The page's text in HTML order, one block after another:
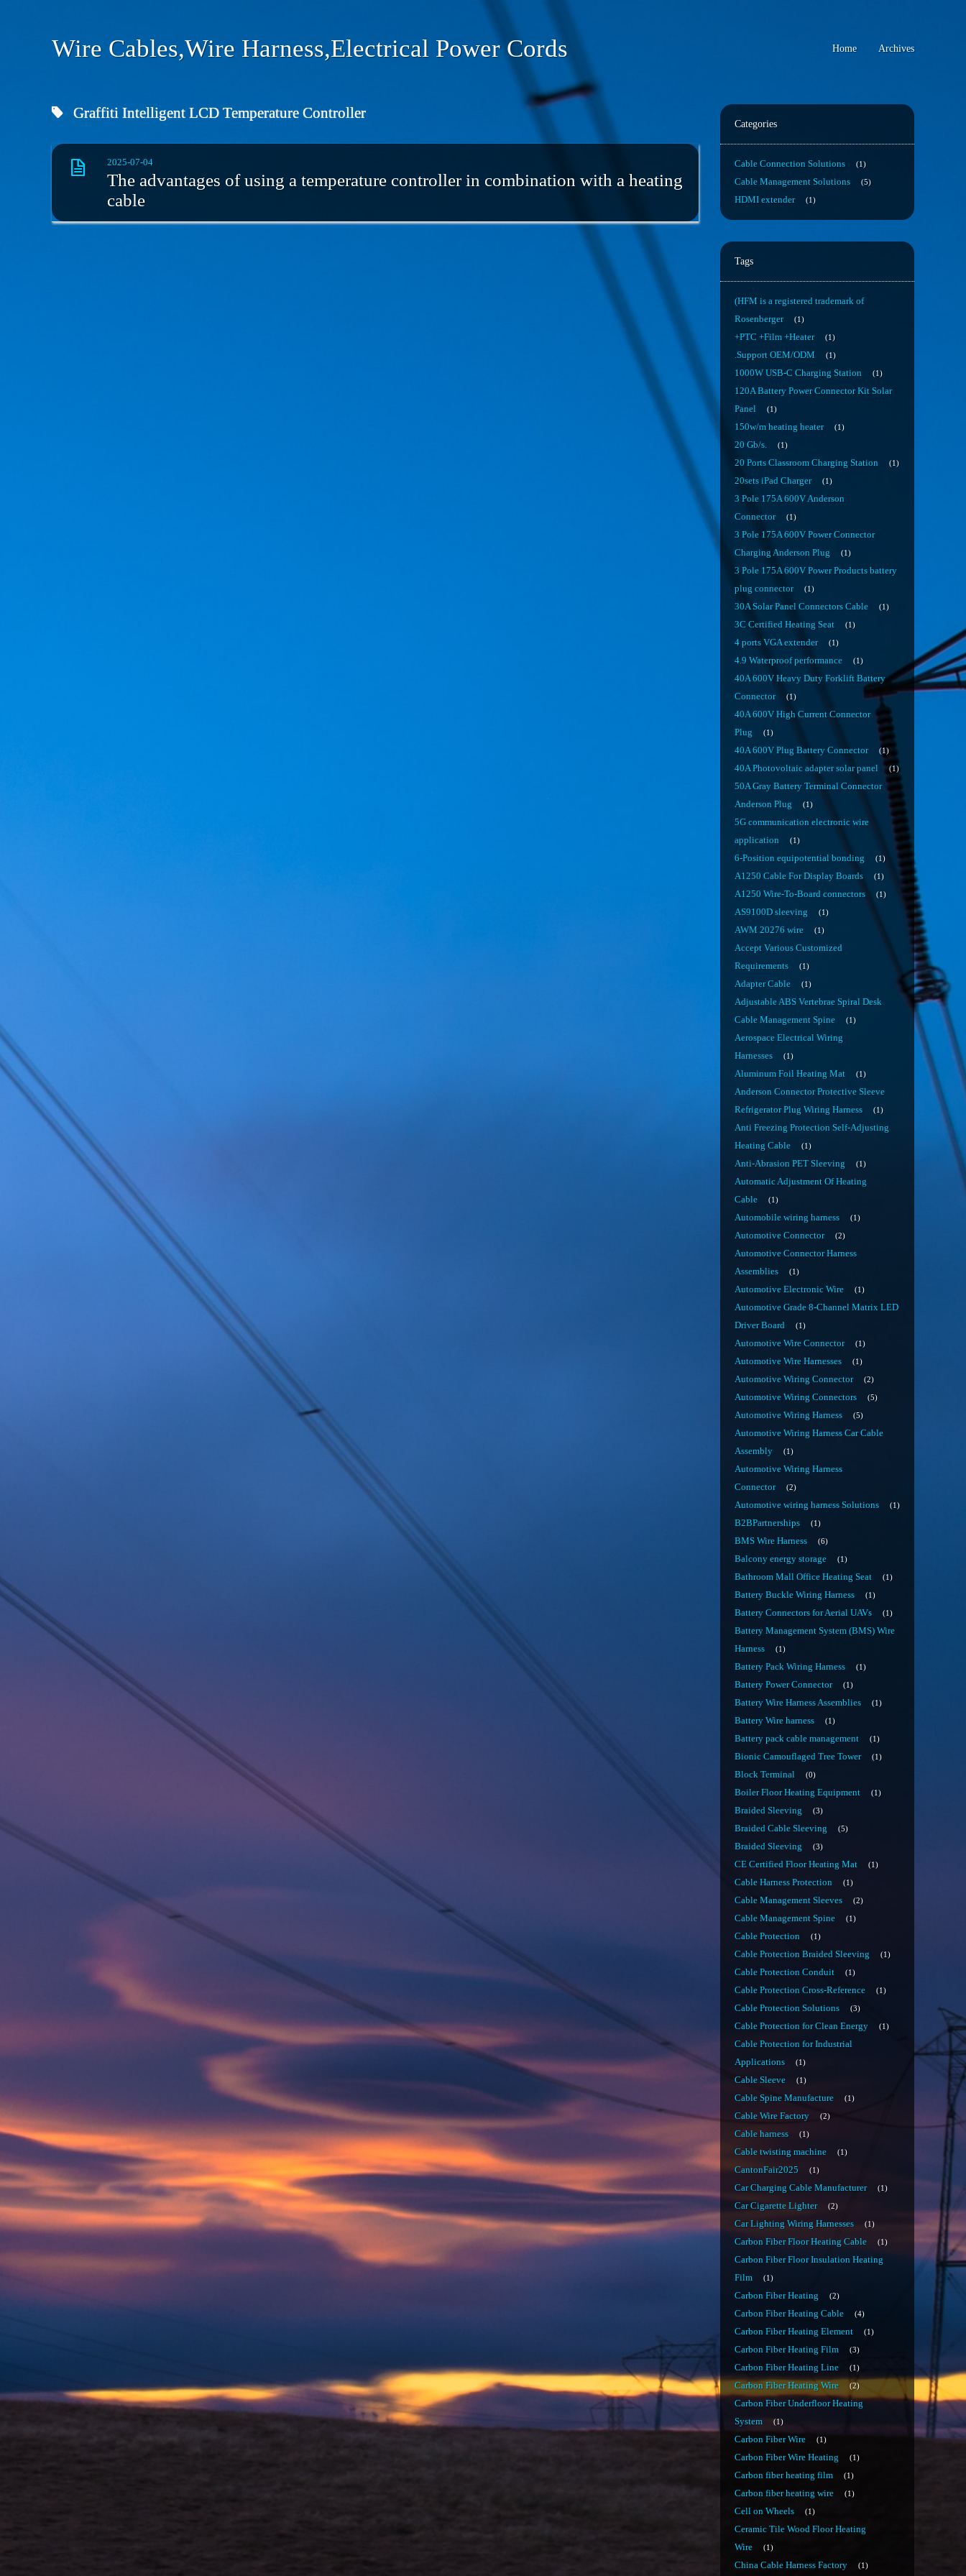
Wire Cables,Wire Harness,Electrical Power Cords Home Archives
Graffiti Intelligent LCD Temperature Controller
2025-07-04
The advantages of using a temperature controller in combination with a heating
cable
Categories
Cable Connection Solutions 1
Cable Management Solutions 5
HDMI extender 1
Tags
(HFM is a registered trademark of
Rosenberger
1
+PTC +Film +Heater 1
.Support OEM/ODM 1
1000W USB-C Charging Station 1
120A Battery Power Connector Kit Solar
Panel
1
150w/m heating heater 1
20 Gb/s. 1
20 Ports Classroom Charging Station 1
20sets iPad Charger 1
3 Pole 175A 600V Anderson
Connector
1
3 Pole 175A 600V Power Connector
Charging Anderson Plug
1
3 Pole 175A 600V Power Products battery
plug connector
1
30A Solar Panel Connectors Cable 1
3C Certified Heating Seat 1
4 ports VGA extender 1
4.9 Waterproof performance 1
40A 600V Heavy Duty Forklift Battery
Connector
1
40A 600V High Current Connector
Plug
1
40A 600V Plug Battery Connector 1
40A Photovoltaic adapter solar panel 1
50A Gray Battery Terminal Connector
Anderson Plug
1
5G communication electronic wire
application
1
6-Position equipotential bonding 1
A1250 Cable For Display Boards 1
A1250 Wire-To-Board connectors 1
AS9100D sleeving 1
AWM 20276 wire 1
Accept Various Customized
Requirements
1
Adapter Cable 1
Adjustable ABS Vertebrae Spiral Desk
Cable Management Spine
1
Aerospace Electrical Wiring
Harnesses
1
Aluminum Foil Heating Mat 1
Anderson Connector Protective Sleeve
Refrigerator Plug Wiring Harness
1
Anti Freezing Protection Self-Adjusting
Heating Cable
1
Anti-Abrasion PET Sleeving 1
Automatic Adjustment Of Heating
Cable
1
Automobile wiring harness 1
Automotive Connector 2
Automotive Connector Harness
Assemblies
1
Automotive Electronic Wire 1
Automotive Grade 8-Channel Matrix LED
Driver Board
1
Automotive Wire Connector 1
Automotive Wire Harnesses 1
Automotive Wiring Connector 2
Automotive Wiring Connectors 5
Automotive Wiring Harness 5
Automotive Wiring Harness Car Cable
Assembly
1
Automotive Wiring Harness
Connector
2
Automotive wiring harness Solutions 1
B2BPartnerships 1
BMS Wire Harness 6
Balcony energy storage 1
Bathroom Mall Office Heating Seat 1
Battery Buckle Wiring Harness 1
Battery Connectors for Aerial UAVs 1
Battery Management System (BMS) Wire
Harness
1
Battery Pack Wiring Harness 1
Battery Power Connector 1
Battery Wire Harness Assemblies 1
Battery Wire harness 1
Battery pack cable management 1
Bionic Camouflaged Tree Tower 1
Block Terminal 0
Boiler Floor Heating Equipment 1
Braided Sleeving 3
Braided Cable Sleeving 5
Braided Sleeving 3
CE Certified Floor Heating Mat 1
Cable Harness Protection 1
Cable Management Sleeves 2
Cable Management Spine 1
Cable Protection 1
Cable Protection Braided Sleeving 1
Cable Protection Conduit 1
Cable Protection Cross-Reference 1
Cable Protection Solutions 3
Cable Protection for Clean Energy 1
Cable Protection for Industrial
Applications
1
Cable Sleeve 1
Cable Spine Manufacture 1
Cable Wire Factory 2
Cable harness 1
Cable twisting machine 1
CantonFair2025 1
Car Charging Cable Manufacturer 1
Car Cigarette Lighter 2
Car Lighting Wiring Harnesses 1
Carbon Fiber Floor Heating Cable 1
Carbon Fiber Floor Insulation Heating
Film
1
Carbon Fiber Heating 2
Carbon Fiber Heating Cable 4
Carbon Fiber Heating Element 1
Carbon Fiber Heating Film 3
Carbon Fiber Heating Line 1
Carbon Fiber Heating Wire 2
Carbon Fiber Underfloor Heating
System
1
Carbon Fiber Wire 1
Carbon Fiber Wire Heating 1
Carbon fiber heating film 1
Carbon fiber heating wire 1
Cell on Wheels 1
Ceramic Tile Wood Floor Heating
Wire
1
China Cable Harness Factory 1